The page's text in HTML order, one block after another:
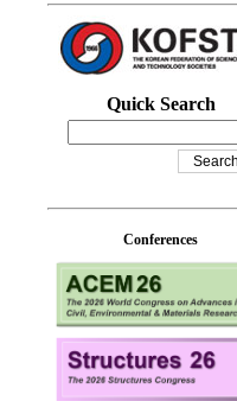
Quick Search
Conferences